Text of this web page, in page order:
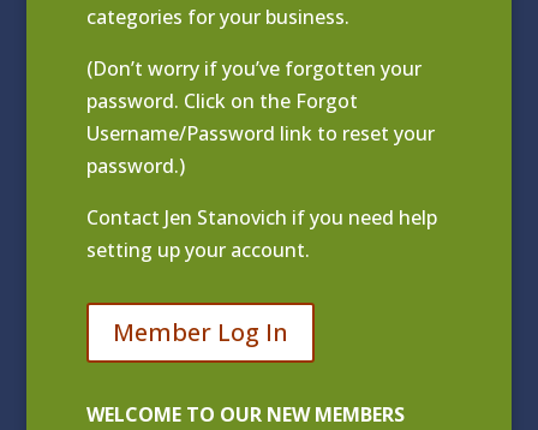
categories for your business.
(Don’t worry if you’ve forgotten your
password. Click on the Forgot
Username/Password link to reset your
password.)
Contact Jen Stanovich if you need help
setting up your account.
Member Log In
WELCOME TO OUR NEW MEMBERS